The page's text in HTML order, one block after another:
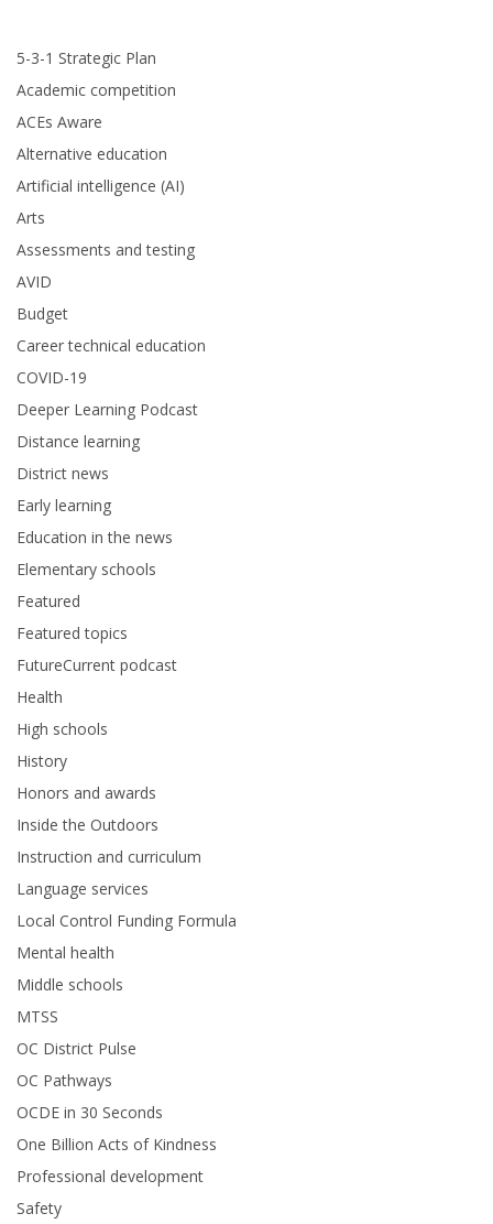
5-3-1 Strategic Plan
Academic competition
ACEs Aware
Alternative education
Artificial intelligence (AI)
Arts
Assessments and testing
AVID
Budget
Career technical education
COVID-19
Deeper Learning Podcast
Distance learning
District news
Early learning
Education in the news
Elementary schools
Featured
Featured topics
FutureCurrent podcast
Health
High schools
History
Honors and awards
Inside the Outdoors
Instruction and curriculum
Language services
Local Control Funding Formula
Mental health
Middle schools
MTSS
OC District Pulse
OC Pathways
OCDE in 30 Seconds
One Billion Acts of Kindness
Professional development
Safety